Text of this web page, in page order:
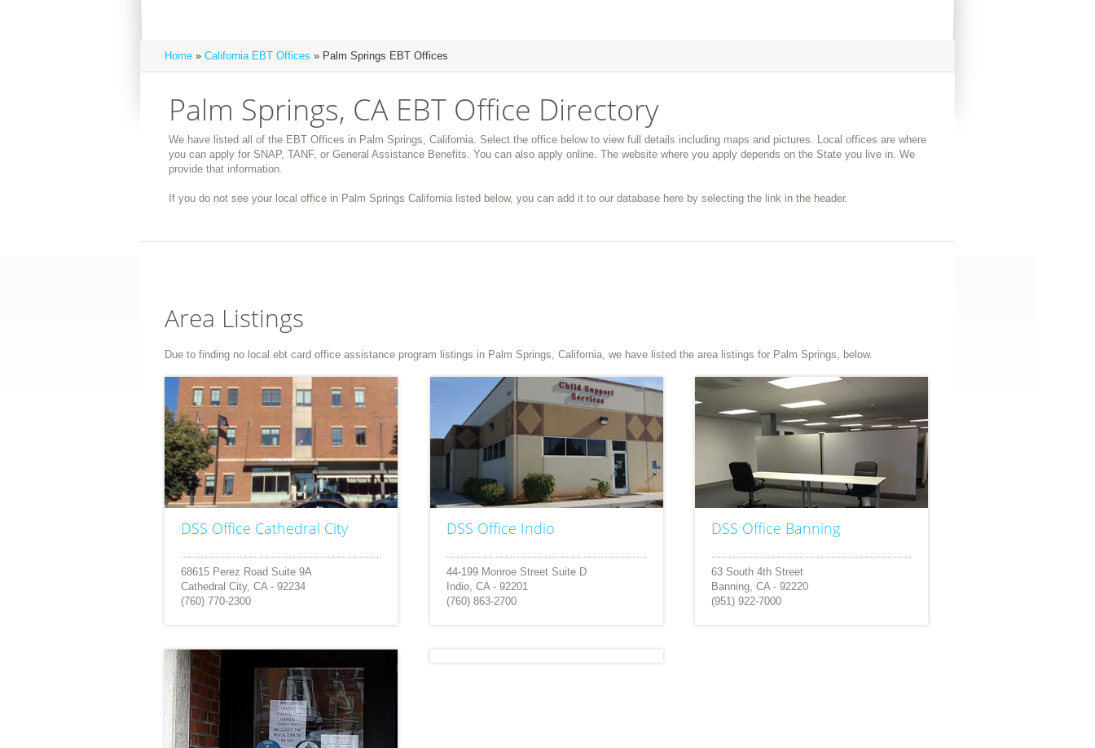
Home » California EBT Offices » Palm Springs EBT Offices
Palm Springs, CA EBT Office Directory
We have listed all of the EBT Offices in Palm Springs, California. Select the office below to view full details including maps and pictures. Local offices are where
you can apply for SNAP, TANF, or General Assistance Benefits. You can also apply online. The website where you apply depends on the State you live in. We
provide that information.
If you do not see your local office in Palm Springs California listed below, you can add it to our database here by selecting the link in the header.
Area Listings
Due to finding no local ebt card office assistance program listings in Palm Springs, California, we have listed the area listings for Palm Springs, below.
DSS Office Cathedral City
68615 Perez Road Suite 9A
Cathedral City, CA - 92234
(760) 770-2300
DSS Office Indio
44-199 Monroe Street Suite D
Indio, CA - 92201
(760) 863-2700
DSS Office Banning
63 South 4th Street
Banning, CA - 92220
(951) 922-7000